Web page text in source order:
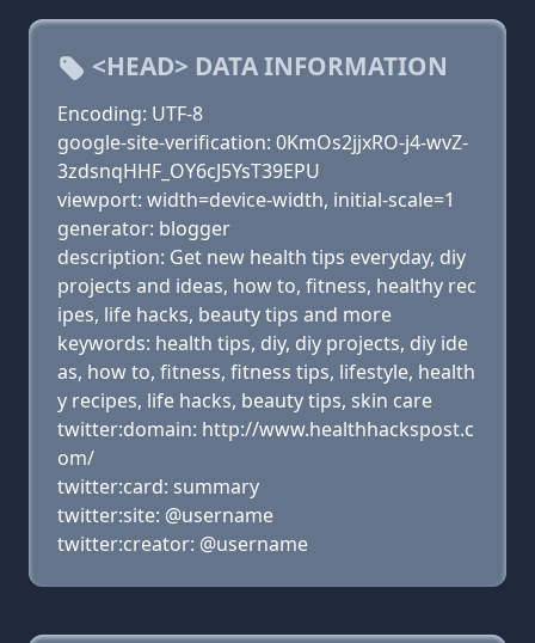
<HEAD> DATA INFORMATION
Encoding: UTF-8
google-site-verification: 0KmOs2jjxRO-j4-wvZ-
3zdsnqHHF_OY6cJ5YsT39EPU
viewport: width=device-width, initial-scale=1
generator: blogger
description: Get new health tips everyday, diy
projects and ideas, how to, fitness, healthy rec
ipes, life hacks, beauty tips and more
keywords: health tips, diy, diy projects, diy ide
as, how to, fitness, fitness tips, lifestyle, health
y recipes, life hacks, beauty tips, skin care
twitter:domain: http://www.healthhackspost.c
om/
twitter:card: summary
twitter:site: @username
twitter:creator: @username